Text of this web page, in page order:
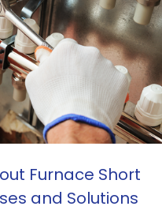
Furnace Short
and Solutions